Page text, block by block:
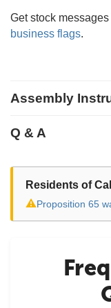
Get stock
business flags.
Assembly
Q & A
Residents of
⚠Proposition 65